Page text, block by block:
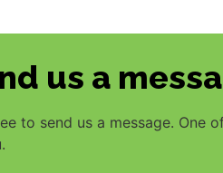
us a
to send us a message. One